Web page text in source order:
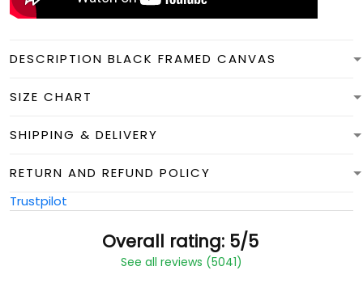
DESCRIPTION BLACK FRAMED CANVAS
SIZE CHART
SHIPPING & DELIVERY
RETURN AND REFUND POLICY
Trustpilot
Overall rating: 5/5
See all reviews (5041)